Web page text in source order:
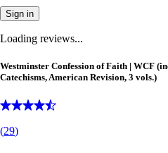
Sign in
Loading reviews...
Westminster Confession of Faith | WCF
Catechisms, American Revision, 3 vols.)
(29)